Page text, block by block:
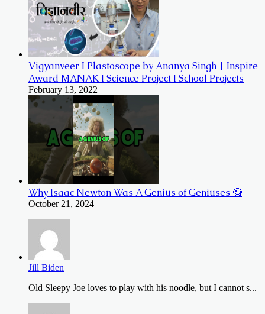
Vigyanveer I Plastoscope by Ananya Singh | Inspire
Award MANAK I Science Project I School Projects
February 13, 2022
Why Isaac Newton Was A Genius of Geniuses 🧐
October 21, 2024
Jill Biden
Old Sleepy Joe loves to play with his noodle, but I cannot s...